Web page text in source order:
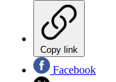
Copy link
Facebook